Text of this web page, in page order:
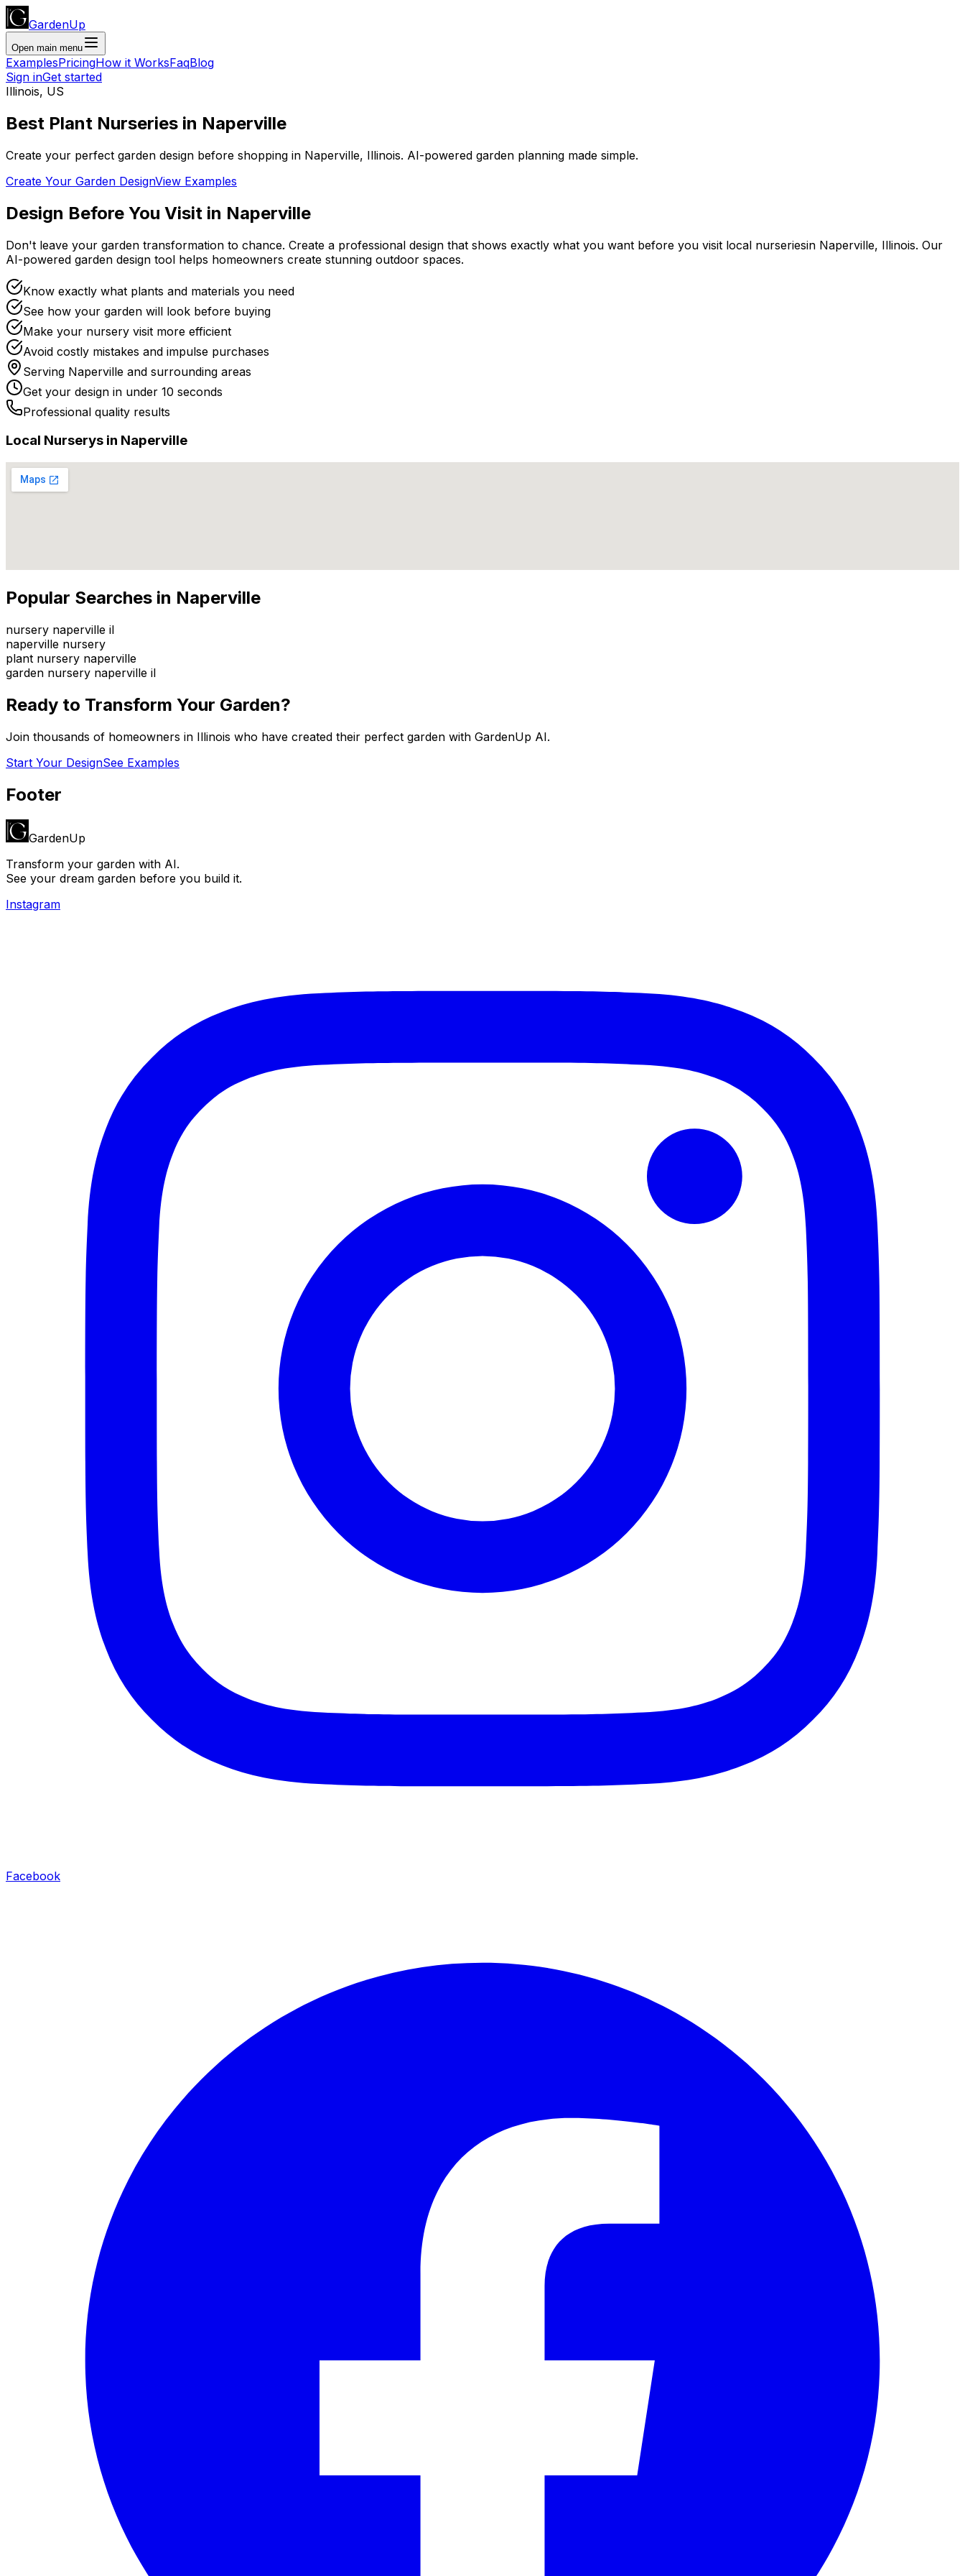
GardenUp
Open main menu
ExamplesPricingHow it WorksFaqBlog
Sign inGet started
Illinois, US
Best Plant Nurseries in Naperville
Create your perfect garden design before shopping in Naperville, Illinois. AI-powered garden planning made simple.
Create Your Garden DesignView Examples
Design Before You Visit in Naperville
Don't leave your garden transformation to chance. Create a professional design that shows exactly what you want before you visit local nurseriesin Naperville, Illinois. Our
AI-powered garden design tool helps homeowners create stunning outdoor spaces.
Know exactly what plants and materials you need
See how your garden will look before buying
Make your nursery visit more efficient
Avoid costly mistakes and impulse purchases
Serving Naperville and surrounding areas
Get your design in under 10 seconds
Professional quality results
Local Nurserys in Naperville
Popular Searches in Naperville
nursery naperville il
naperville nursery
plant nursery naperville
garden nursery naperville il
Ready to Transform Your Garden?
Join thousands of homeowners in Illinois who have created their perfect garden with GardenUp AI.
Start Your DesignSee Examples
Footer
GardenUp
Transform your garden with AI.
See your dream garden before you build it.
Instagram
Facebook